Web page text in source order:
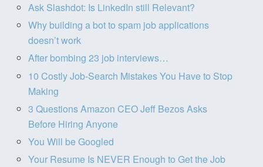
Ask Slashdot: Is LinkedIn still Relevant?
Why building a bot to spam job applications
doesn’t work
After bombing 23 job interviews…
10 Costly Job-Search Mistakes You Have to Stop
Making
3 Questions Amazon CEO Jeff Bezos Asks
Before Hiring Anyone
You Will be Googled
Your Resume Is NEVER Enough to Get the Job